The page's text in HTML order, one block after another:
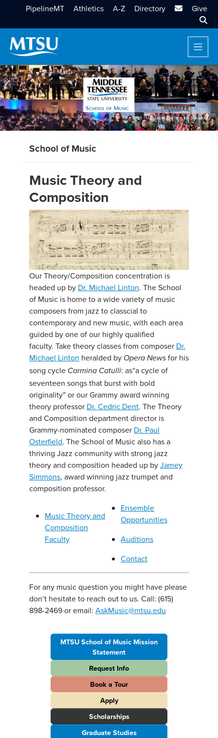
PipelineMT Athletics A-Z Directory MTSU Email
Give
School of Music
Music Theory and
Composition
Our Theory/Composition concentration is
headed up by Dr. Michael Linton. The School
of Music is home to a wide variety of music
composers from jazz to classcial to
contemporary and new music, with each area
guided by one of our highly qualified
faculty. Take theory classes from composer Dr.
Michael Linton heralded by Opera News for his
song cycle Carmina Catulli: as“a cycle of
seventeen songs that burst with bold
originality” or our Grammy award winning
theory professor Dr. Cedric Dent. The Theory
and Composition department director is
Grammy-nominated composer Dr. Paul
Osterfield. The School of Music also has a
thriving Jazz community with strong jazz
theory and composition headed up byJamey
Simmons, award winning jazz trumpet and
composition professor.
Music Theory and
Composition
Faculty
Ensemble
Opportunities
Auditions
Contact
For any music question you might have please
don’t hesitate to reach out to us. Call: (615)
898-2469 or email: AskMusic@mtsu.edu
MTSU School of Music Mission
Statement
Request Info
Book a Tour
Apply
Scholarships
Graduate Studies